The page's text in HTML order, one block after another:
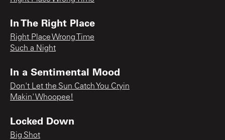
In The Right Place
Right Place Wrong Time
Such a Night
In a Sentimental Mood
Don't Let the Sun Catch You Cryin
Makin' Whoopee!
Locked Down
Big Shot